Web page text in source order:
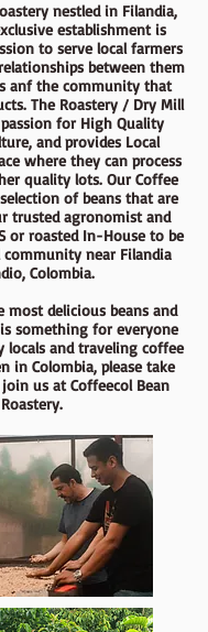
nestled in Filandia,
establishment is
to serve local farmers
between them
anf the community that
The Roastery / Dry Mill
for High Quality
and provides Local
where they can process
quality lots. Our Coffee
of beans that are
trusted agronomist and
or roasted In-House to be
community near Filandia
Colombia.
delicious beans and
something for everyone
locals and traveling coffee
in Colombia, please take
us at Coffeecol Bean
Roastery.